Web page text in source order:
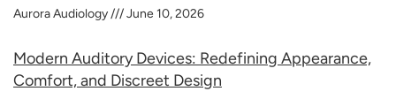
Aurora Audiology June 10, 2026
Modern Auditory Devices: Redefining Appearance,
Comfort, and Discreet Design